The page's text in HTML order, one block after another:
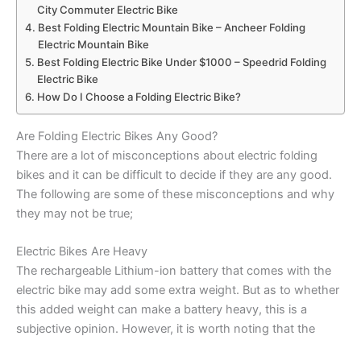
City Commuter Electric Bike
Best Folding Electric Mountain Bike – Ancheer Folding
Electric Mountain Bike
Best Folding Electric Bike Under $1000 – Speedrid Folding
Electric Bike
How Do I Choose a Folding Electric Bike?
Are Folding Electric Bikes Any Good?
There are a lot of misconceptions about electric folding
bikes and it can be difficult to decide if they are any good.
The following are some of these misconceptions and why
they may not be true;
Electric Bikes Are Heavy
The rechargeable Lithium-ion battery that comes with the
electric bike may add some extra weight. But as to whether
this added weight can make a battery heavy, this is a
subjective opinion. However, it is worth noting that the